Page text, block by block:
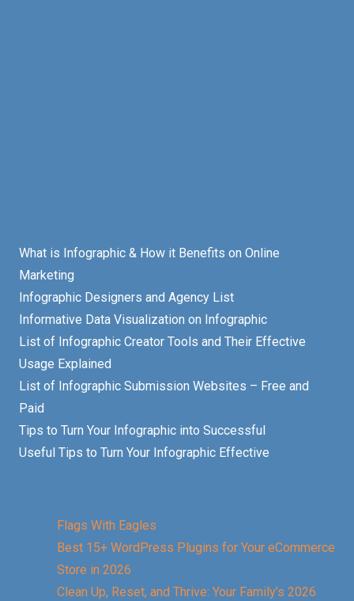
What is Infographic & How it Benefits on Online
Marketing
Infographic Designers and Agency List
Informative Data Visualization on Infographic
List of Infographic Creator Tools and Their Effective
Usage Explained
List of Infographic Submission Websites – Free and
Paid
Tips to Turn Your Infographic into Successful
Useful Tips to Turn Your Infographic Effective
Flags With Eagles
Best 15+ WordPress Plugins for Your eCommerce
Store in 2026
Clean Up, Reset, and Thrive: Your Family’s 2026